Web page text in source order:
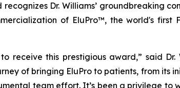
recognizes Dr. Williams’ groundbreaking
of EluPro™, the world's
receive this prestigious award,” said
of bringing EluPro to patients, from
team effort. It’s been a privilege